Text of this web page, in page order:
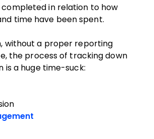
completed in relation to how
time have been spent.
without a proper reporting
the process of tracking down
is a huge time-suck: